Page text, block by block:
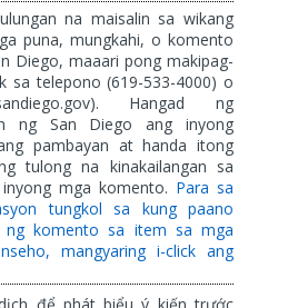
na maisalin sa wikang
puna, mungkahi, o komento
Diego, maaari pong makipag-
sa telepono (619-533-4000) o
Hangad ng
ng San Diego ang inyong
pambayan at handa itong
tulong na kinakailangan sa
mga komento. Para sa
tungkol sa kung paano
ng komento sa item sa mga
mangyaring i-click ang